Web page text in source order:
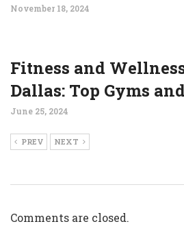
November 18, 2024
Fitness and
Dallas: Top Gyms
June 25, 2024
PREV NEXT
Comments are closed.